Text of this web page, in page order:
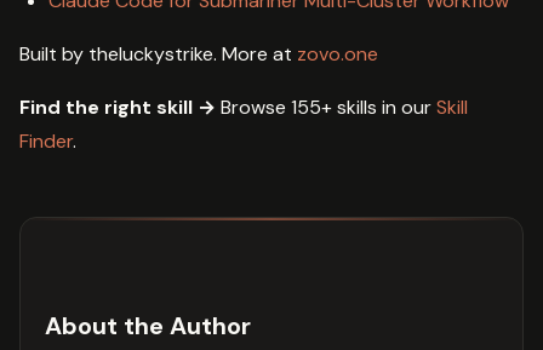
Built by theluckystrike. More at zovo.one
Find the right skill → Browse 155+ skills in ourSkill
Finder.
About the Author